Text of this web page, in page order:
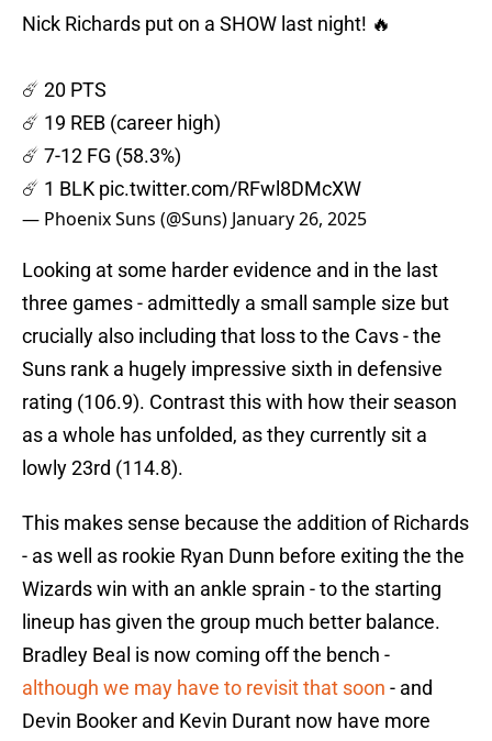
Nick Richards put on a SHOW last night! 🔥
☄️ 20 PTS
☄️ 19 REB (career high)
☄️ 7-12 FG (58.3%)
☄️ 1 BLK pic.twitter.com/RFwl8DMcXW
— Phoenix Suns (@Suns) January 26, 2025
Looking at some harder evidence and in the last
three games - admittedly a small sample size but
crucially also including that loss to the Cavs - the
Suns rank a hugely impressive sixth in defensive
rating (106.9). Contrast this with how their season
as a whole has unfolded, as they currently sit a
lowly 23rd (114.8).
This makes sense because the addition of Richards
- as well as rookie Ryan Dunn before exiting the the
Wizards win with an ankle sprain - to the starting
lineup has given the group much better balance.
Bradley Beal is now coming off the bench -
although we may have to revisit that soon - and
Devin Booker and Kevin Durant now have more